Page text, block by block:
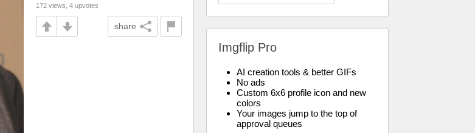
Imgflip Pro
AI creation tools & better GIFs
No ads
Custom 6x6 profile icon and new
colors
Your images jump to the top of
approval queues
172 views, 4 upvotes
share